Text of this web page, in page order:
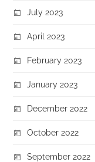
July 2023
April 2023
February 2023
January 2023
December 2022
October 2022
September 2022